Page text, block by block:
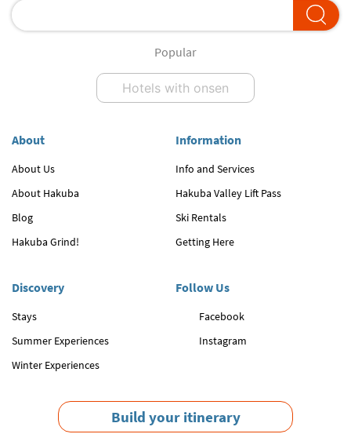
Popular
Hotels with onsen
About
About Us
About Hakuba
Blog
Hakuba Grind!
Information
Info and Services
Hakuba Valley Lift Pass
Ski Rentals
Getting Here
Discovery
Stays
Summer Experiences
Winter Experiences
Follow Us
Facebook
Instagram
Build your itinerary